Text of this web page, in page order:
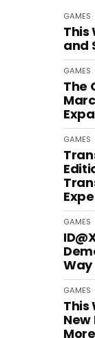
GAMES
This
and
GAMES
The
GAMES
GAMES
Way
GAMES
This
New
More